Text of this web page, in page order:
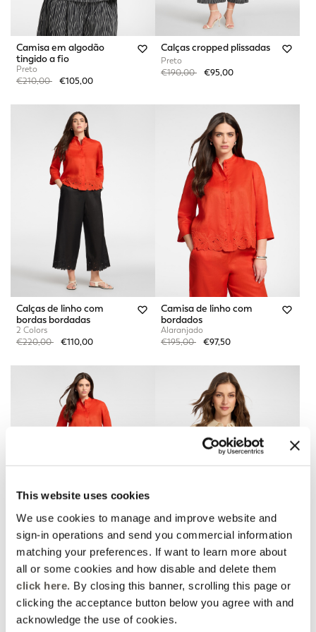
This website uses cookies
We use cookies to manage and improve website and
sign-in operations and send you commercial information
matching your preferences. If want to learn more about
all or some cookies and how disable and delete them
click here. By closing this banner, scrolling this page or
clicking the acceptance button below you agree with and
acknowledge the use of cookies.
Camisa em algodão
tingido a fio
Preto
Price reduced from
€210,00to€105,00
Calças cropped plissadas
Preto
Price reduced from
€190,00to€95,00
Calças de linho com
bordas bordadas
2 Colors
Price reduced from
€220,00to€110,00
Camisa de linho com
bordados
Alaranjado
Price reduced from
€195,00to€97,50
Calças de linho com
bordas bordadas
2 Colors
Price reduced from
€220,00to€110,00
Camisa de linho com
renda
2 Colors
Price reduced from
€220,00 to€110,00